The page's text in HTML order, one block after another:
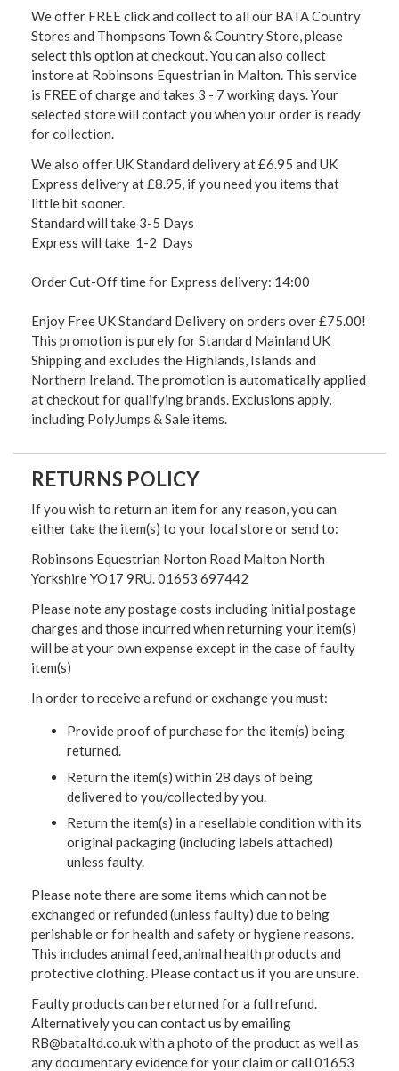
We offer FREE click and collect to all our BATA Country
Stores and Thompsons Town & Country Store, please
select this option at checkout. You can also collect
instore at Robinsons Equestrian in Malton. This service
is FREE of charge and takes 3 - 7 working days. Your
selected store will contact you when your order is ready
for collection.
We also offer UK Standard delivery at £6.95 and UK
Express delivery at £8.95, if you need you items that
little bit sooner.
Standard will take 3-5 Days
Express will take 1-2 Days
Order Cut-Off time for Express delivery: 14:00
Enjoy Free UK Standard Delivery on orders over £75.00!
This promotion is purely for Standard Mainland UK
Shipping and excludes the Highlands, Islands and
Northern Ireland. The promotion is automatically applied
at checkout for qualifying brands. Exclusions apply,
including PolyJumps & Sale items.
RETURNS POLICY
If you wish to return an item for any reason, you can
either take the item(s) to your local store or send to:
Robinsons Equestrian Norton Road Malton North
Yorkshire YO17 9RU. 01653 697442
Please note any postage costs including initial postage
charges and those incurred when returning your item(s)
will be at your own expense except in the case of faulty
item(s)
In order to receive a refund or exchange you must:
Provide proof of purchase for the item(s) being
returned.
Return the item(s) within 28 days of being
delivered to you/collected by you.
Return the item(s) in a resellable condition with its
original packaging (including labels attached)
unless faulty.
Please note there are some items which can not be
exchanged or refunded (unless faulty) due to being
perishable or for health and safety or hygiene reasons.
This includes animal feed, animal health products and
protective clothing. Please contact us if you are unsure.
Faulty products can be returned for a full refund.
Alternatively you can contact us by emailing
RB@bataltd.co.uk with a photo of the product as well as
any documentary evidence for your claim or call 01653